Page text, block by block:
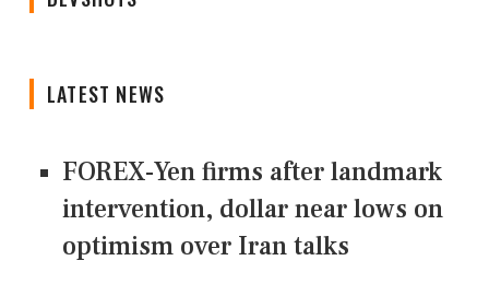
LATEST NEWS
FOREX-Yen firms after landmark
intervention, dollar near lows on
optimism over Iran talks